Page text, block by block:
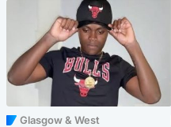
Glasgow & West